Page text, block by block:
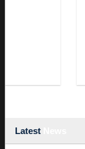
Latest